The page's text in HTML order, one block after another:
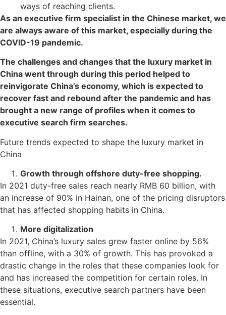
ways of reaching clients.
As an executive firm specialist in the Chinese market, we
are always aware of this market, especially during the
COVID-19 pandemic.
The challenges and changes that the luxury market in
China went through during this period helped to
reinvigorate China’s economy, which is expected to
recover fast and rebound after the pandemic and has
brought a new range of profiles when it comes to
executive search firm searches.
Future trends expected to shape the luxury market in
China
Growth through offshore duty-free shopping.
In 2021 duty-free sales reach nearly RMB 60 billion, with
an increase of 90% in Hainan, one of the pricing disruptors
that has affected shopping habits in China.
More digitalization
In 2021, China’s luxury sales grew faster online by 56%
than offline, with a 30% of growth. This has provoked a
drastic change in the roles that these companies look for
and has increased the competition for certain roles. In
these situations, executive search partners have been
essential.